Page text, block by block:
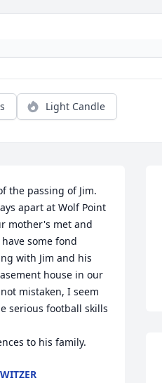
Light Candle
the passing of Jim.
apart at Wolf Point
mother's met and
some fond
with Jim and his
house in our
mistaken, I seem
serious football skills
to his family.